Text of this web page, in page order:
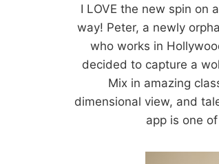
I LOVE the new spin on
way! Peter, a newly
who works in
decided to capture a
Mix in amazing
dimensional view, and
app is one